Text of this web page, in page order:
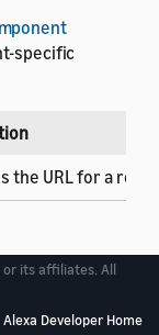
specific
the URL for a
or its affiliates. All
Alexa Developer Home